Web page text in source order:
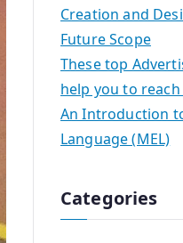
Creation and
Future Scope
These top
help you to
An Introduction
Language (MEL)
Categories